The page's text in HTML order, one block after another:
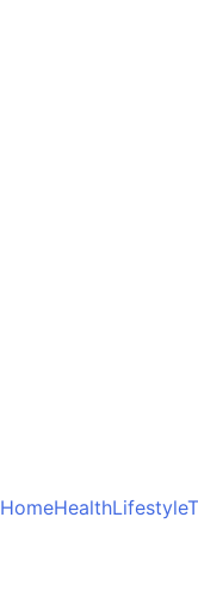
HomeHealthLifestyle